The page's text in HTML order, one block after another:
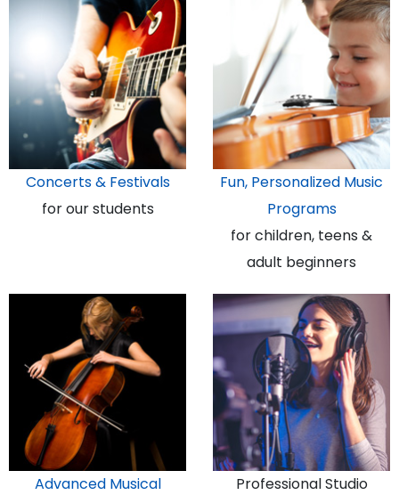
Concerts & Festivals
for our students
Fun, Personalized Music
Programs
for children, teens &
adult beginners
Advanced Musical
Professional Studio